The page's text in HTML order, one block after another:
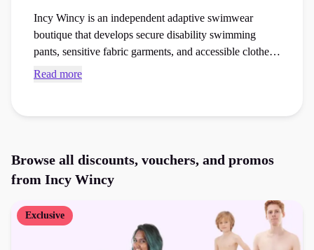
Incy Wincy is an independent adaptive swimwear
boutique that develops secure disability swimming
pants, sensitive fabric garments, and accessible clothes
for children and adults. Browse exclusive Incy Wincy
order at the checkout.
Read more
Browse all discounts, vouchers, and promos
from Incy Wincy
Exclusive